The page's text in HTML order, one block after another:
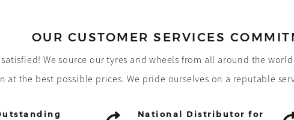
OUR CUSTOMER SERVICES
We source our tyres and wheels from all around the
at the best possible prices. We pride ourselves on a reputable
National Distributor for